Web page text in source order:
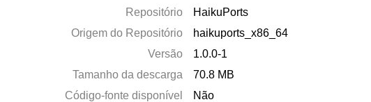
Repositório
HaikuPorts
Origem do Repositório
haikuports_x86_64
Versão
1.0.0-1
Tamanho da descarga
70.8 MB
Código-fonte disponível
Não